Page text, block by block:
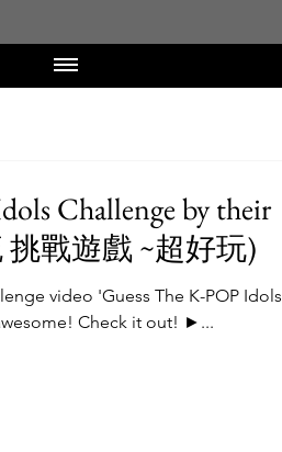
Challenge by their
(韓流 挑戰遊戲 ~超好玩)
video 'Guess The K-POP Idols
Check it out! ►...